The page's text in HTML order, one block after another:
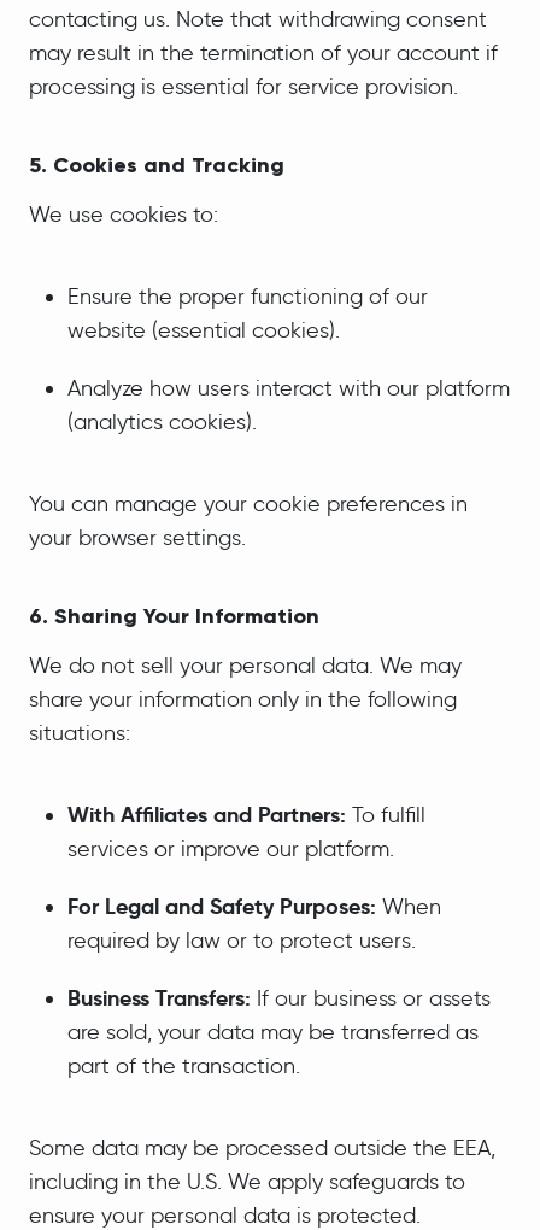
contacting us. Note that withdrawing consent
may result in the termination of your account if
processing is essential for service provision.
5. Cookies and Tracking
We use cookies to:
Ensure the proper functioning of our
website (essential cookies).
Analyze how users interact with our platform
(analytics cookies).
You can manage your cookie preferences in
your browser settings.
6. Sharing Your Information
We do not sell your personal data. We may
share your information only in the following
situations:
With Affiliates and Partners: To fulfill
services or improve our platform.
For Legal and Safety Purposes: When
required by law or to protect users.
Business Transfers: If our business or assets
are sold, your data may be transferred as
part of the transaction.
Some data may be processed outside the EEA,
including in the U.S. We apply safeguards to
ensure your personal data is protected.